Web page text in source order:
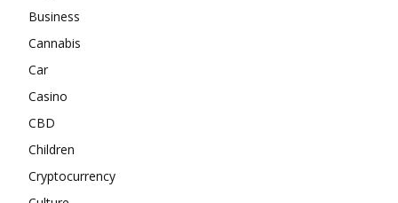
Business
Cannabis
Car
Casino
CBD
Children
Cryptocurrency